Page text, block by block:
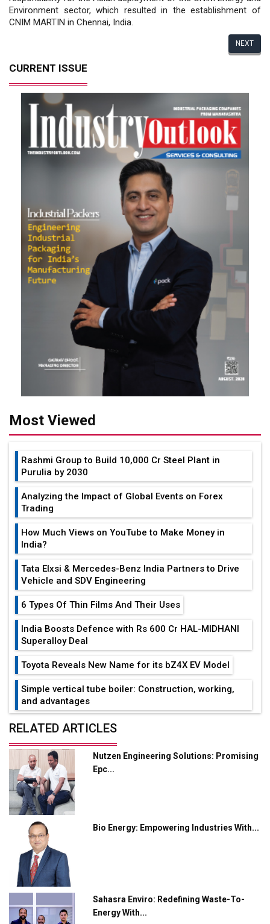
Environment sector, which resulted in the establishment of
CNIM MARTIN in Chennai, India.
NEXT
CURRENT ISSUE
Most Viewed
Rashmi Group to Build ₹10,000 Cr Steel Plant in
Purulia by 2030
Analyzing the Impact of Global Events on Forex
Trading
How Much Views on YouTube to Make Money in
India?
Tata Elxsi & Mercedes-Benz India Partners to Drive
Vehicle and SDV Engineering
6 Types Of Thin Films And Their Uses
India Boosts Defence with Rs 600 Cr HAL-MIDHANI
Superalloy Deal
Toyota Reveals New Name for its bZ4X EV Model
Simple vertical tube boiler: Construction, working,
and advantages
Future of Quasi Solid Electrolytes in Long Range
Adani's E-Mobility Arm Invests Rs 100 Crore in EV
Charging Network Expansion
L&T Hyderabad Metro Rail Rolls Out Fully Digital
Enabled WhatsApp eTicketing Facility
Industry 4.0 Emerges as the Future of Smart
Manufacturing
Tradock Broker Review / Is This the Go-To App for
Crypto Investors?
Servotech Renewable Wins ₹13 Cr Rooftop Solar Deal
from Railways
RELATED ARTICLES
Nutzen Engineering Solutions: Promising
Epc...
Bio Energy: Empowering Industries With...
Sahasra Enviro: Redefining Waste-To-
Energy With...